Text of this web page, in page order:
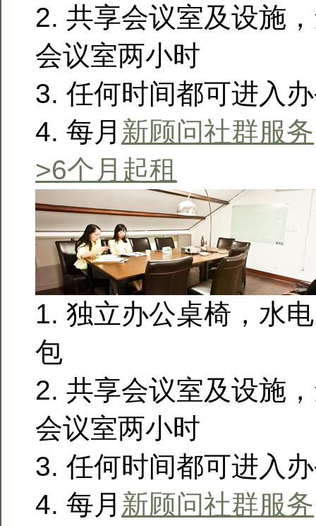
2. 共享会议室及设施
会议室两小时
3. 任何时间都可进入
4. 每月 新顾问社群服务
>6个月起租
1. 独立办公桌椅，水
包
2. 共享会议室及设施
会议室两小时
3. 任何时间都可进入
4. 每月 新顾问社群服务